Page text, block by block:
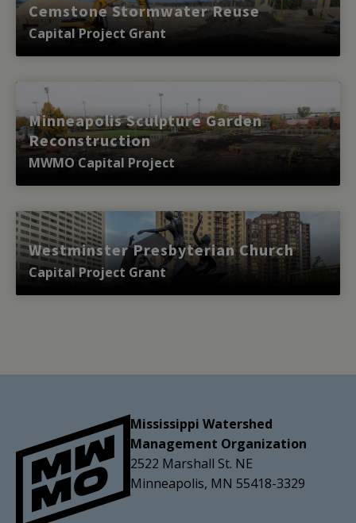
Cemstone Stormwater Reuse
Capital Project Grant
Minneapolis Sculpture Garden
Reconstruction
MWMO Capital Project
Westminster Presbyterian Church
Capital Project Grant
Mississippi Watershed
Management Organization
2522 Marshall St. NE
Minneapolis, MN 55418-3329